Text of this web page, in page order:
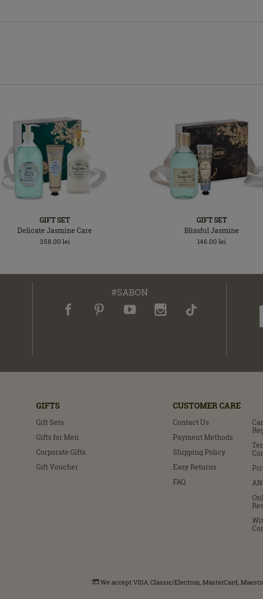
GIFT SET
Delicate Jasmine Care
358.00 lei
GIFT SET
Blissful Jasmine
146.00 lei
#SABON
GIFTS
Gift Sets
Gifts for Men
Corporate Gifts
Gift Voucher
CUSTOMER CARE
Contact Us
Payment Methods
Shipping Policy
Easy Returns
FAQ
We accept VISA Classic/Electron, MasterCard,